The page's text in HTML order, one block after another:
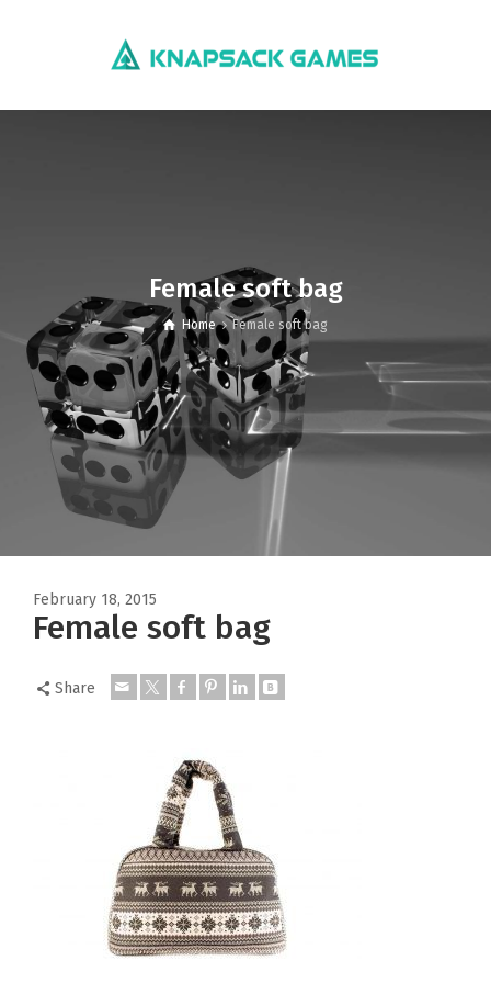
Female soft bag
Home Female soft bag
February 18, 2015
Female soft bag
Share